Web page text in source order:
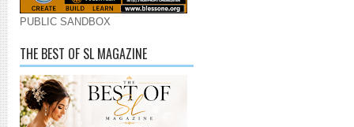
PUBLIC SANDBOX
THE BEST OF SL MAGAZINE